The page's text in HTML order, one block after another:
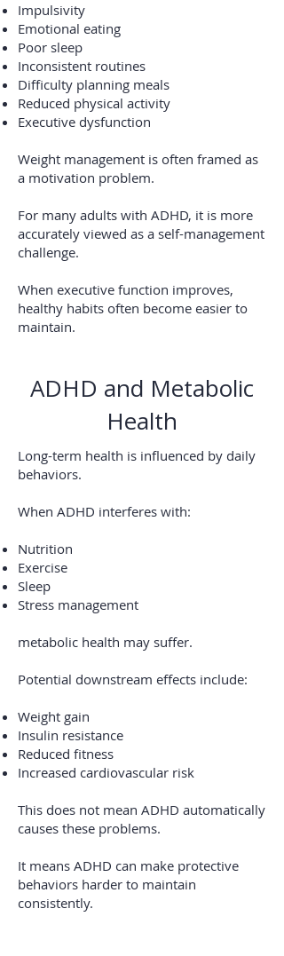
Impulsivity
Emotional eating
Poor sleep
Inconsistent routines
Difficulty planning meals
Reduced physical activity
Executive dysfunction
Weight management is often framed as
a motivation problem.
For many adults with ADHD, it is more
accurately viewed as a self-management
challenge.
When executive function improves,
healthy habits often become easier to
maintain.
ADHD and Metabolic
Health
Long-term health is influenced by daily
behaviors.
When ADHD interferes with:
Nutrition
Exercise
Sleep
Stress management
metabolic health may suffer.
Potential downstream effects include:
Weight gain
Insulin resistance
Reduced fitness
Increased cardiovascular risk
This does not mean ADHD automatically
causes these problems.
It means ADHD can make protective
behaviors harder to maintain
consistently.